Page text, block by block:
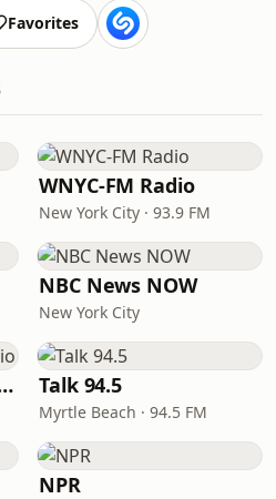
Favorites
WNYC-FM Radio
New York City · 93.9 FM
NBC News NOW
New York City
Radio Talk 94.5
Myrtle Beach · 94.5 FM
NPR